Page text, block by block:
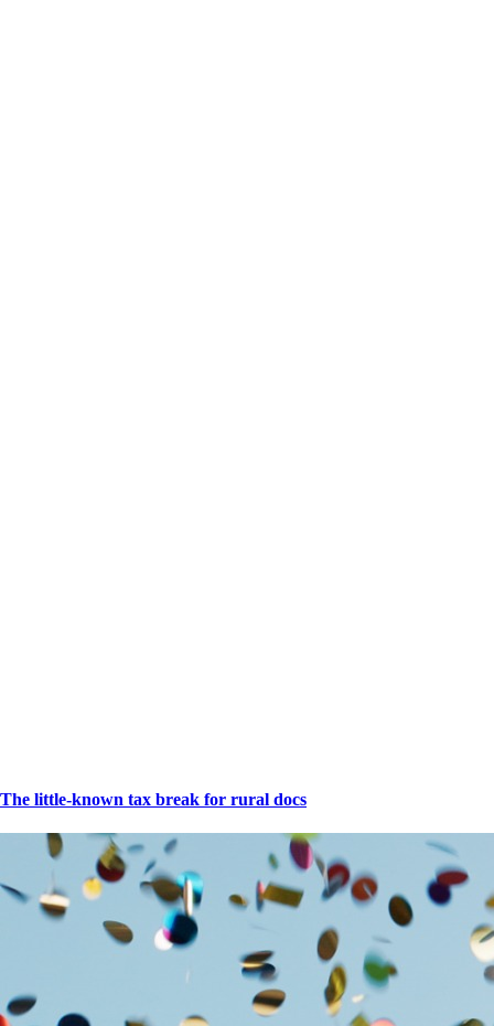
The little-known tax break for rural docs